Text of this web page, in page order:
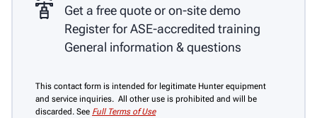
Get a free quote or on-site demo
Register for ASE-accredited training
General information & questions
This contact form is intended for legitimate Hunter equipment
and service inquiries. All other use is prohibited and will be
discarded. See Full Terms of Use